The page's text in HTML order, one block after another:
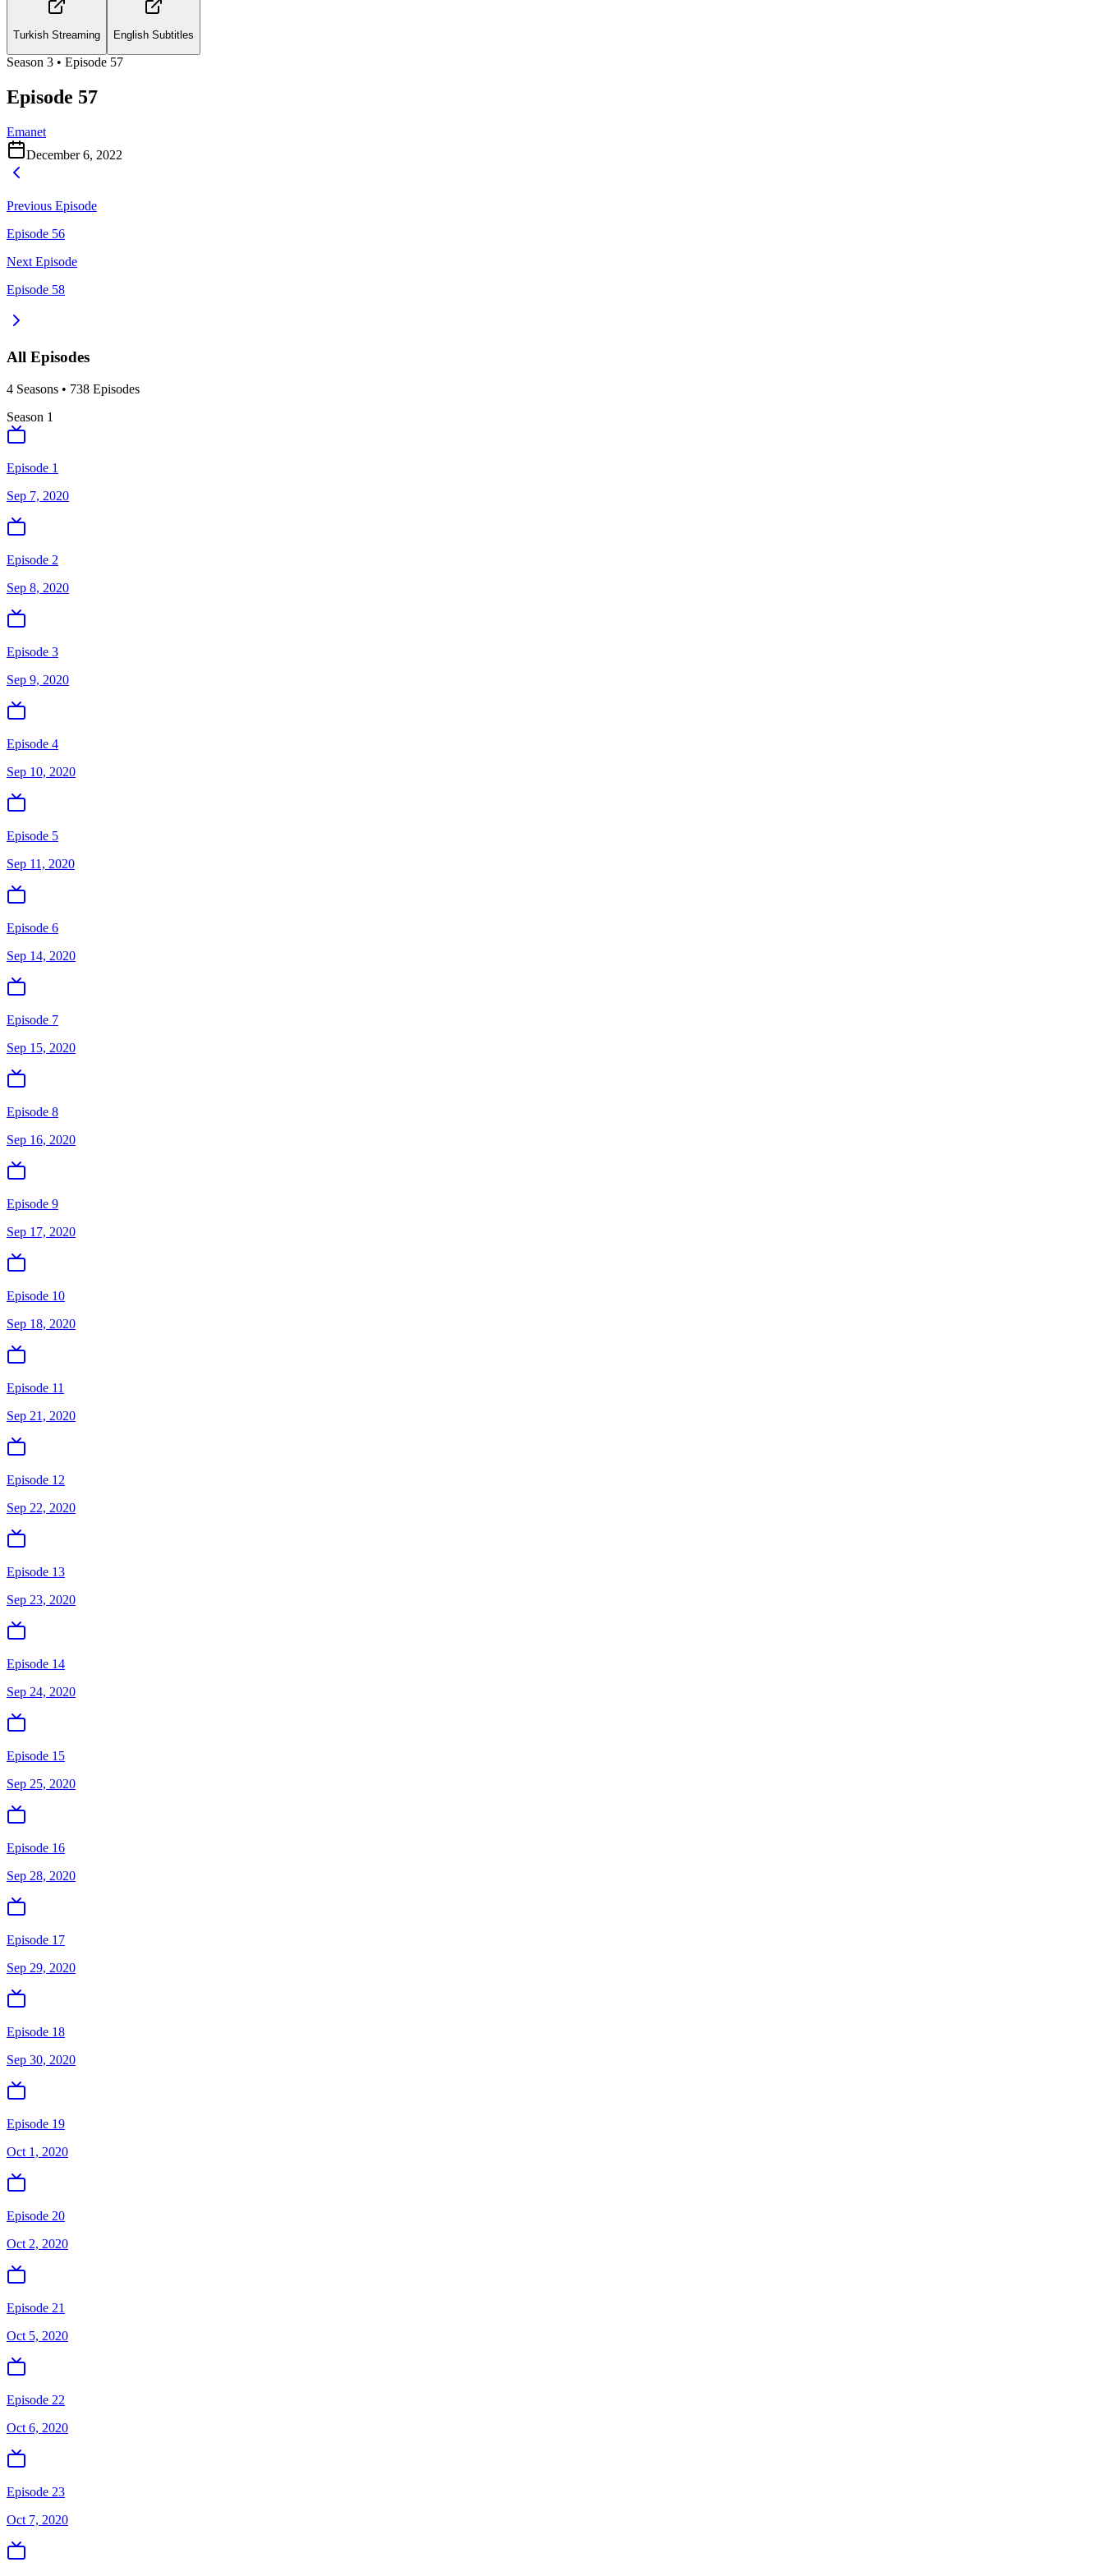
Turkish Streaming English Subtitles
Season 3 • Episode 57
Episode 57
Emanet
December 6, 2022
Previous Episode
Episode 56
Next Episode
Episode 58
All Episodes
4 Seasons • 738 Episodes
Season 1
Episode 1
Sep 7, 2020
Episode 2
Sep 8, 2020
Episode 3
Sep 9, 2020
Episode 4
Sep 10, 2020
Episode 5
Sep 11, 2020
Episode 6
Sep 14, 2020
Episode 7
Sep 15, 2020
Episode 8
Sep 16, 2020
Episode 9
Sep 17, 2020
Episode 10
Sep 18, 2020
Episode 11
Sep 21, 2020
Episode 12
Sep 22, 2020
Episode 13
Sep 23, 2020
Episode 14
Sep 24, 2020
Episode 15
Sep 25, 2020
Episode 16
Sep 28, 2020
Episode 17
Sep 29, 2020
Episode 18
Sep 30, 2020
Episode 19
Oct 1, 2020
Episode 20
Oct 2, 2020
Episode 21
Oct 5, 2020
Episode 22
Oct 6, 2020
Episode 23
Oct 7, 2020